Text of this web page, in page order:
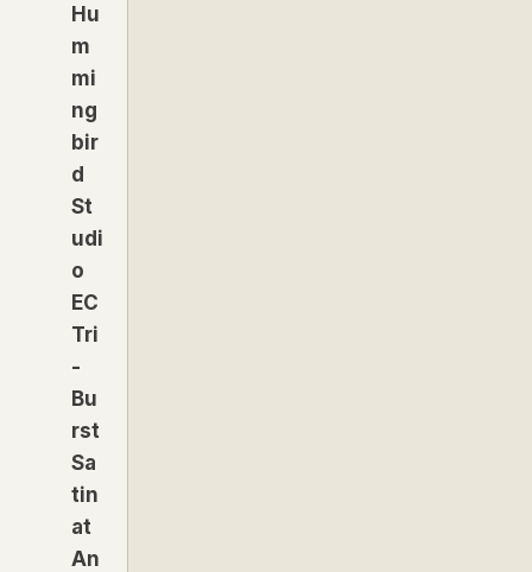
Hu
m
mi
ng
bir
d
St
udi
o
EC
Tri
-
Bu
rst
Sa
tin
at
An